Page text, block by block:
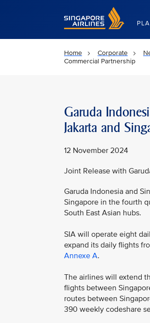
Singapore Airlines Home
Home Corporate
Commercial Partnership
Garuda
Jakarta and
12 November 2024
Joint Release with
Garuda Indonesia and
Singapore in the fourth
South East Asian hubs.
SIA will operate eight
expand its daily flights
Annexe A.
The airlines will extend
flights between
routes between
390 weekly codeshare